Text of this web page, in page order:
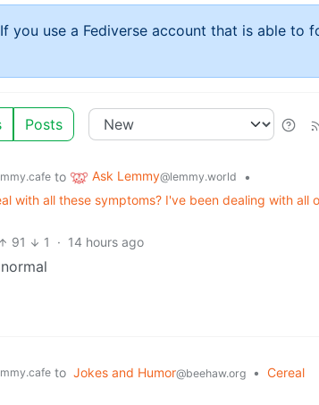
you use a Fediverse account that is able to
Posts
to Ask Lemmy@lemmy.world
•
with all these symptoms? I've been dealing with all
91 1 · 14 hours ago
to Jokes and Humor@beehaw.org • Cereal